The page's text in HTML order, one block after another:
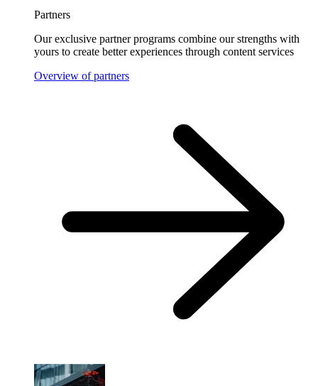
Partners
Our exclusive partner programs combine our strengths with
yours to create better experiences through content services
Overview of partners